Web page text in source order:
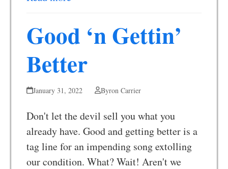
Good ‘n Gettin’
Better
January 31, 2022 Byron Carrier
Don't let the devil sell you what you
already have. Good and getting better is a
tag line for an impending song extolling
our condition. What? Wait! Aren't we